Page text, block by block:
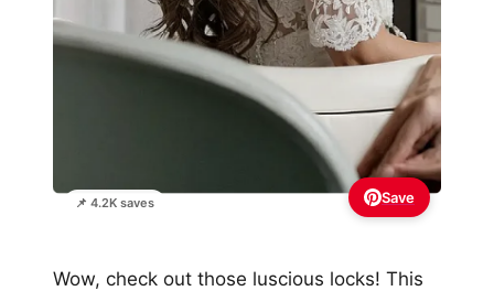
📌 4.2K saves Save
Wow, check out those luscious locks! This